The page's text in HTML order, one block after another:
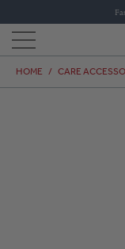
HOME / CARE